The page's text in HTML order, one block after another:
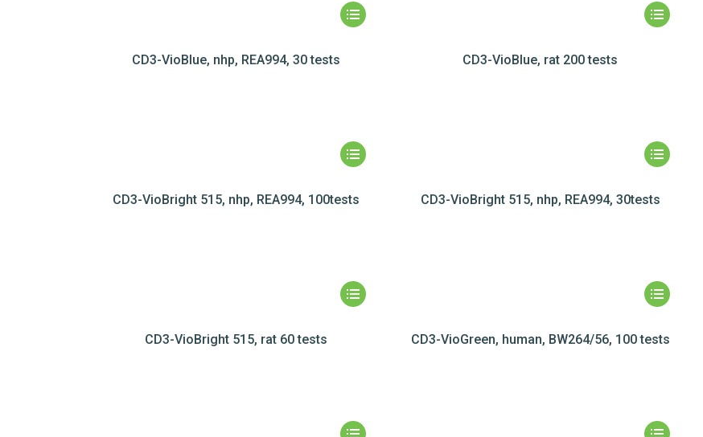
CD3-VioBlue, nhp, REA994, 30 tests CD3-VioBlue, rat 200 tests
CD3-VioBright 515, nhp, REA994, 100tests CD3-VioBright 515, nhp, REA994, 30tests
CD3-VioBright 515, rat 60 tests CD3-VioGreen, human, BW264/56, 100 tests